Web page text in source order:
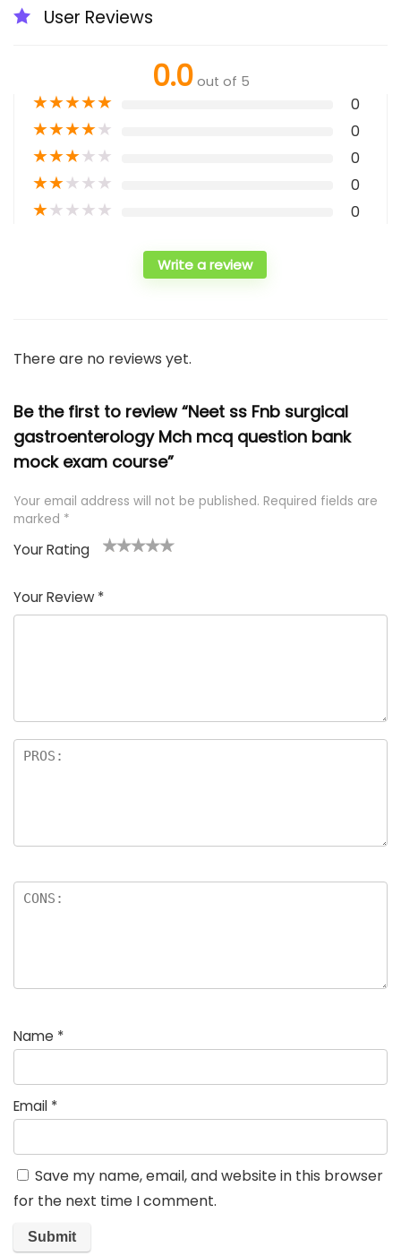
User Reviews
0.0 out of 5
★★★★★ 0
★★★★★ 0
★★★★★ 0
★★★★★ 0
★★★★★ 0
Write a review
There are no reviews yet.
Be the first to review “Neet ss Fnb surgical
gastroenterology Mch mcq question bank
mock exam course”
Your email address will not be published. Required fields are
marked *
Your Rating
of
5
5
star
stars
stars
stars
Your Review *
Name *
Email *
Save my name, email, and website in this browser
for the next time I comment.